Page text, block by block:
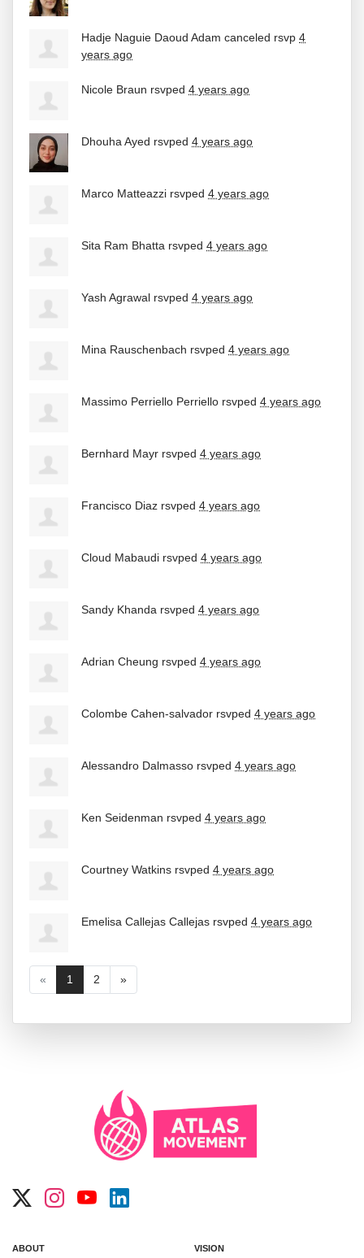
Hadje Naguie Daoud Adam canceled rsvp 4
years ago
Nicole Braun rsvped 4 years ago
Dhouha Ayed rsvped 4 years ago
Marco Matteazzi rsvped 4 years ago
Sita Ram Bhatta rsvped 4 years ago
Yash Agrawal rsvped 4 years ago
Mina Rauschenbach rsvped 4 years ago
Massimo Perriello Perriello rsvped 4 years ago
Bernhard Mayr rsvped 4 years ago
Francisco Diaz rsvped 4 years ago
Cloud Mabaudi rsvped 4 years ago
Sandy Khanda rsvped 4 years ago
Adrian Cheung rsvped 4 years ago
Colombe Cahen-salvador rsvped 4 years ago
Alessandro Dalmasso rsvped 4 years ago
Ken Seidenman rsvped 4 years ago
Courtney Watkins rsvped 4 years ago
Emelisa Callejas Callejas rsvped 4 years ago
« 1 2 »
ABOUT VISION